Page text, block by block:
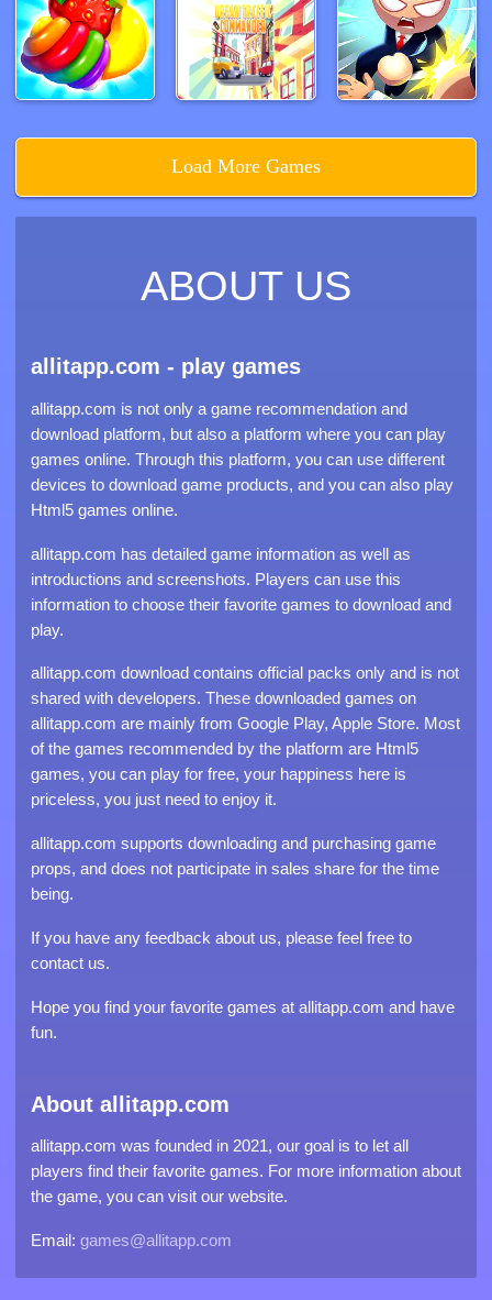
Load More Games
ABOUT US
allitapp.com - play games
allitapp.com is not only a game recommendation and
download platform, but also a platform where you can play
games online. Through this platform, you can use different
devices to download game products, and you can also play
Html5 games online.
allitapp.com has detailed game information as well as
introductions and screenshots. Players can use this
information to choose their favorite games to download and
play.
allitapp.com download contains official packs only and is not
shared with developers. These downloaded games on
allitapp.com are mainly from Google Play, Apple Store. Most
of the games recommended by the platform are Html5
games, you can play for free, your happiness here is
priceless, you just need to enjoy it.
allitapp.com supports downloading and purchasing game
props, and does not participate in sales share for the time
being.
If you have any feedback about us, please feel free to
contact us.
Hope you find your favorite games at allitapp.com and have
fun.
About allitapp.com
allitapp.com was founded in 2021, our goal is to let all
players find their favorite games. For more information about
the game, you can visit our website.
Email: games@allitapp.com